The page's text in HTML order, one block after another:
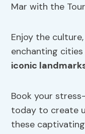
Mar with the
Enjoy the culture,
enchanting
iconic
Book your
today to create
these